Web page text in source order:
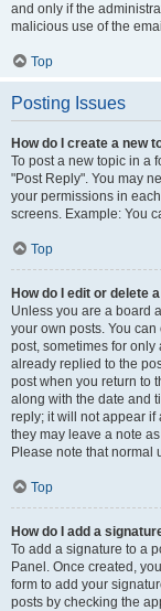
and only if the
malicious use of the
Top
Posting Issues
How do I create a new
To post a new topic in a
"Post Reply". You may
your permissions in
screens. Example: You
Top
How do I edit or delete
Unless you are a board
your own posts. You
post, sometimes for only
already replied to the
post when you return to
along with the date and
reply; it will not appear if
they may leave a note
Please note that normal
Top
How do I add a
To add a signature to a
Panel. Once created,
form to add your
posts by checking the